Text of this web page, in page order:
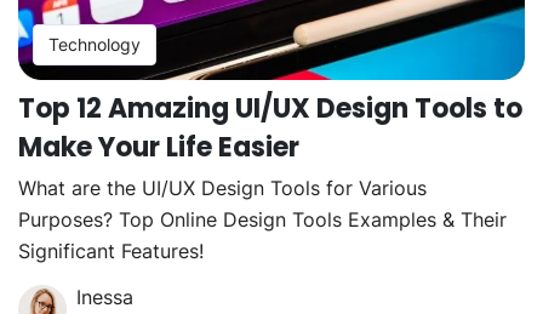
Technology
Top 12 Amazing UI/UX Design Tools to
Make Your Life Easier
What are the UI/UX Design Tools for Various
Purposes? Top Online Design Tools Examples & Their
Significant Features!
Inessa